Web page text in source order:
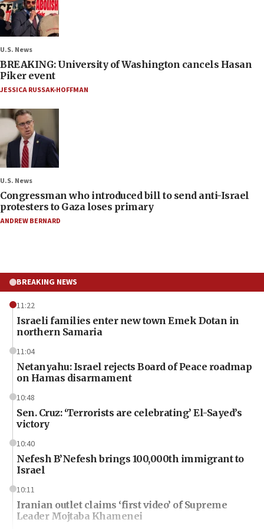
U.S. News
BREAKING: University of Washington cancels Hasan
Piker event
JESSICA RUSSAK-HOFFMAN
U.S. News
Congressman who introduced bill to send anti-Israel
protesters to Gaza loses primary
ANDREW BERNARD
BREAKING NEWS
11:22
Israeli families enter new town Emek Dotan in
northern Samaria
11:04
Netanyahu: Israel rejects Board of Peace roadmap
on Hamas disarmament
10:48
Sen. Cruz: ‘Terrorists are celebrating’ El-Sayed’s
victory
10:40
Nefesh B’Nefesh brings 100,000th immigrant to
Israel
10:11
Iranian outlet claims ‘first video’ of Supreme
Leader Mojtaba Khamenei